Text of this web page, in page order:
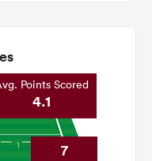
Points Scored
4.1
7